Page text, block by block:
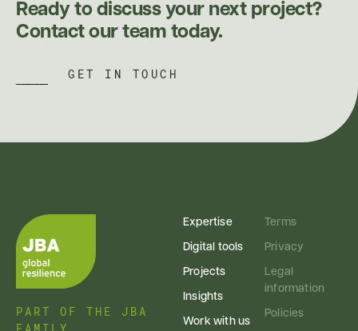
Ready to discuss your next project?
Contact our team today.
GET IN TOUCH
PART OF THE JBA
FAMILY
Expertise
Digital tools
Projects
Insights
Work with us
Terms
Privacy
Legal
information
Policies